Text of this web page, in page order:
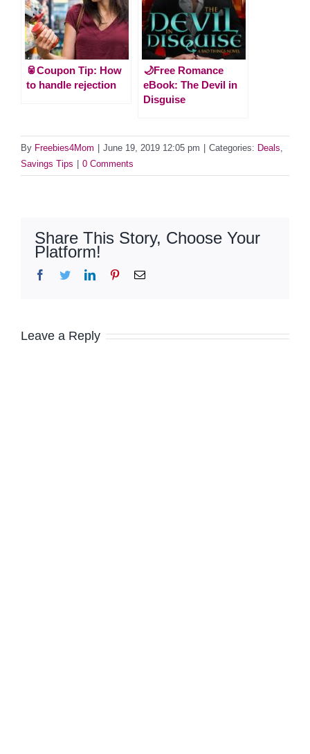
🥫Coupon Tip: How
to handle rejection
🌙Free Romance
eBook: The Devil in
Disguise
By Freebies4Mom June 19, 2019 12:05 pm Categories: Deals
Savings Tips
0 Comments
Share This Story, Choose Your
Platform!
Facebook
TwitterLinkedInPinterestEmail
Leave a Reply